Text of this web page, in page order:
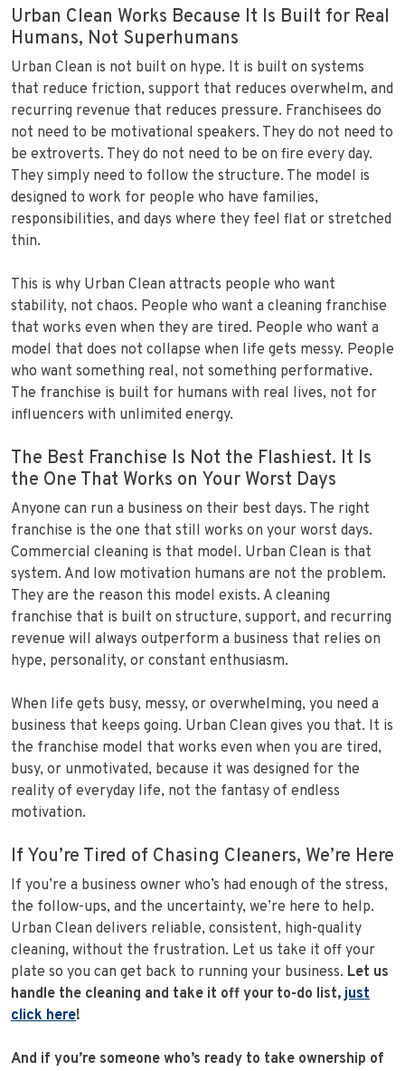
Urban Clean Works Because It Is Built for Real
Humans, Not Superhumans
Urban Clean is not built on hype. It is built on systems
that reduce friction, support that reduces overwhelm, and
recurring revenue that reduces pressure. Franchisees do
not need to be motivational speakers. They do not need to
be extroverts. They do not need to be on fire every day.
They simply need to follow the structure. The model is
designed to work for people who have families,
responsibilities, and days where they feel flat or stretched
thin.
This is why Urban Clean attracts people who want
stability, not chaos. People who want a cleaning franchise
that works even when they are tired. People who want a
model that does not collapse when life gets messy. People
who want something real, not something performative.
The franchise is built for humans with real lives, not for
influencers with unlimited energy.
The Best Franchise Is Not the Flashiest. It Is
the One That Works on Your Worst Days
Anyone can run a business on their best days. The right
franchise is the one that still works on your worst days.
Commercial cleaning is that model. Urban Clean is that
system. And low motivation humans are not the problem.
They are the reason this model exists. A cleaning
franchise that is built on structure, support, and recurring
revenue will always outperform a business that relies on
hype, personality, or constant enthusiasm.
When life gets busy, messy, or overwhelming, you need a
business that keeps going. Urban Clean gives you that. It is
the franchise model that works even when you are tired,
busy, or unmotivated, because it was designed for the
reality of everyday life, not the fantasy of endless
motivation.
If You’re Tired of Chasing Cleaners, We’re Here
If you’re a business owner who’s had enough of the stress,
the follow-ups, and the uncertainty, we’re here to help.
Urban Clean delivers reliable, consistent, high-quality
cleaning, without the frustration. Let us take it off your
plate so you can get back to running your business. Let us
handle the cleaning and take it off your to-do list,just
click here!
And if you’re someone who’s ready to take ownership of